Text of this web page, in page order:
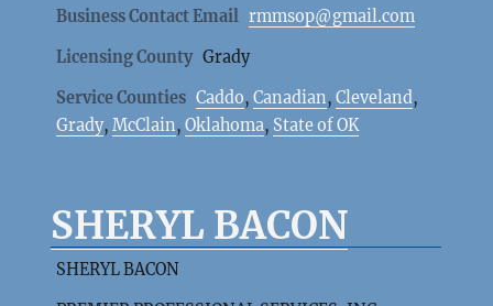
Business Contact Email rmmsop@gmail.com
Licensing County Grady
Service Counties Caddo,Canadian,Cleveland,
Grady,McClain,Oklahoma, State of OK
SHERYL BACON
SHERYL BACON